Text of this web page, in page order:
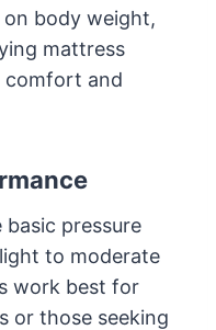
body weight,
mattress
comfort and
pressure
to moderate
work best for
or those seeking